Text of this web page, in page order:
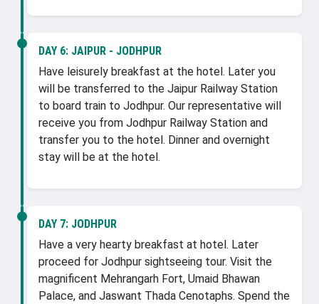
DAY 6: JAIPUR - JODHPUR
Have leisurely breakfast at the hotel. Later you
will be transferred to the Jaipur Railway Station
to board train to Jodhpur. Our representative will
receive you from Jodhpur Railway Station and
transfer you to the hotel. Dinner and overnight
stay will be at the hotel.
DAY 7: JODHPUR
Have a very hearty breakfast at hotel. Later
proceed for Jodhpur sightseeing tour. Visit the
magnificent Mehrangarh Fort, Umaid Bhawan
Palace, and Jaswant Thada Cenotaphs. Spend the